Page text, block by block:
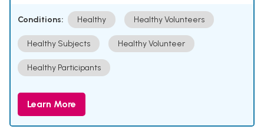
Conditions: Healthy Healthy Volunteers
Healthy Subjects Healthy Volunteer
Healthy Participants
Learn More